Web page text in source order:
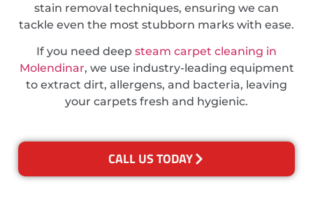
stain removal techniques, ensuring we can
tackle even the most stubborn marks with ease.
If you need deep steam carpet cleaning in
Molendinar, we use industry-leading equipment
to extract dirt, allergens, and bacteria, leaving
your carpets fresh and hygienic.
CALL US TODAY